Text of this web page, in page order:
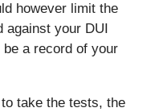
however limit the
your DUI
a record of your
take the tests, the